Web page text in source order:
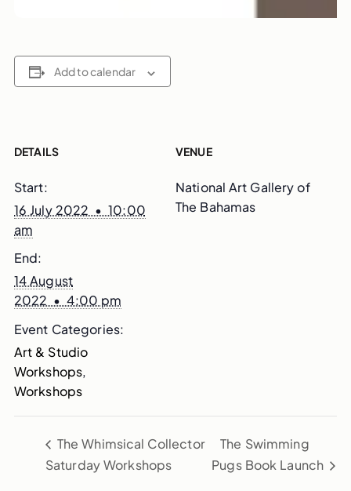
Add to calendar
DETAILS
Start:
16 July 2022 • 10:00
am
End:
14 August
2022 • 4:00 pm
Event Categories:
Art & Studio
Workshops,
Workshops
VENUE
National Art Gallery of
The Bahamas
The Whimsical Collector
Saturday Workshops
The Swimming
Pugs Book Launch